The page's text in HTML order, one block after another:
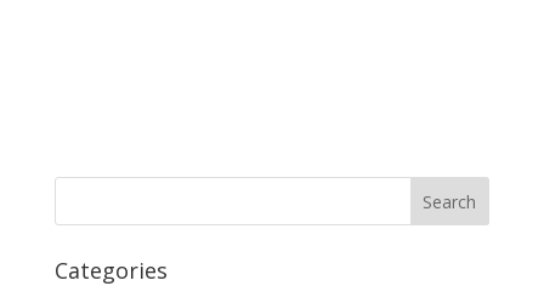
Categories